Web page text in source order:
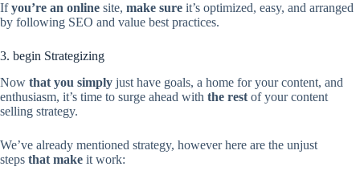
Ifyou’re an online site, make sure it’s optimized, easy, and arranged
by following SEO and value best practices.
3. begin Strategizing
Now that you simply just have goals, a home for your content, and
enthusiasm, it’s time to surge ahead with the rest of your content
selling strategy.
We’ve already mentioned strategy, however here are the unjust
steps that make it work: